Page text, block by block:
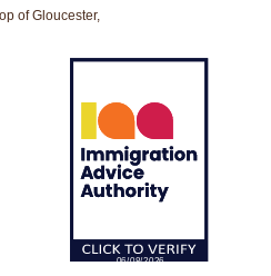
of Gloucester,